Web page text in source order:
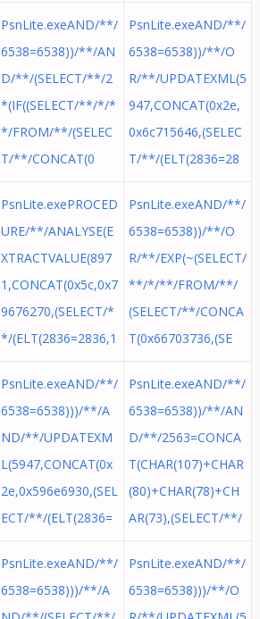
PsnLite.exeAND/**/
6538=6538))/**/AN
D/**/(SELECT/**/2
*(IF((SELECT/**/*/*
*/FROM/**/(SELEC
T/**/CONCAT(0
PsnLite.exeAND/**/
6538=6538))/**/O
R/**/UPDATEXML(5
947,CONCAT(0x2e,
0x6c715646,(SELEC
T/**/(ELT(2836=28
PsnLite.exePROCED
URE/**/ANALYSE(E
XTRACTVALUE(897
1,CONCAT(0x5c,0x7
9676270,(SELECT/*
*/(ELT(2836=2836,1
PsnLite.exeAND/**/
6538=6538))/**/O
R/**/EXP(~(SELECT/
**/*/**/FROM/**/
(SELECT/**/CONCA
T(0x66703736,(SE
PsnLite.exeAND/**/
6538=6538)))/**/A
ND/**/UPDATEXM
L(5947,CONCAT(0x
2e,0x596e6930,(SEL
ECT/**/(ELT(2836=
PsnLite.exeAND/**/
6538=6538))/**/AN
D/**/2563=CONCA
T(CHAR(107)+CHAR
(80)+CHAR(78)+CH
AR(73),(SELECT/**/
PsnLite.exeAND/**/
6538=6538)))/**/A
PsnLite.exeAND/**/
6538=6538)))/**/O